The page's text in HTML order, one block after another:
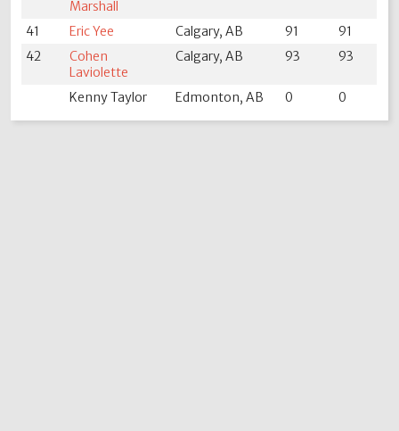
Marshall
41 Eric Yee Calgary, AB 91
91
42
Cohen
Laviolette
Calgary, AB 93 93
Kenny Taylor Edmonton, AB 0 0